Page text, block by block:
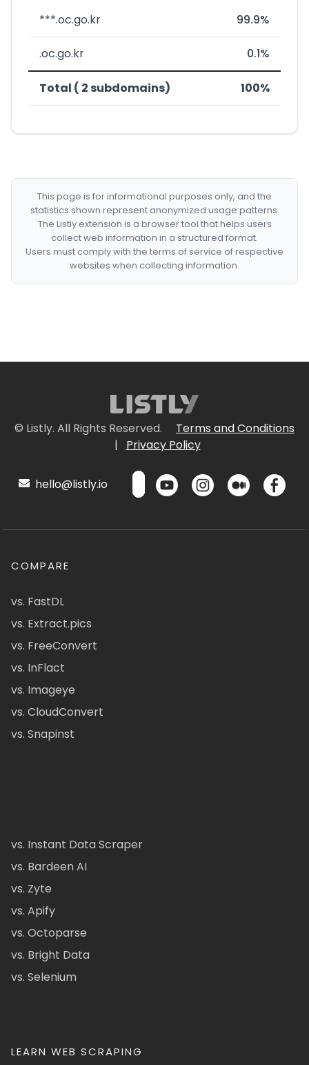
***.oc.go.kr 99.9%
.oc.go.kr 0.1%
Total ( 2 subdomains) 100%
This page is for informational purposes only, and the
statistics shown represent anonymized usage patterns.
The Listly extension is a browser tool that helps users
collect web information in a structured format.
Users must comply with the terms of service of respective
websites when collecting information.
© Listly. All Rights Reserved.
Terms and Conditions
|
Privacy Policy
hello@listly.io
COMPARE
vs. FastDL
vs. Extract.pics
vs. FreeConvert
vs. InFlact
vs. Imageye
vs. CloudConvert
vs. Snapinst
vs. Instant Data Scraper
vs. Bardeen AI
vs. Zyte
vs. Apify
vs. Octoparse
vs. Bright Data
vs. Selenium
LEARN WEB SCRAPING